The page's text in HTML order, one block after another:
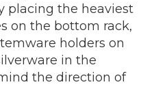
placing the heaviest
on the bottom rack,
holders on
in the
the direction of